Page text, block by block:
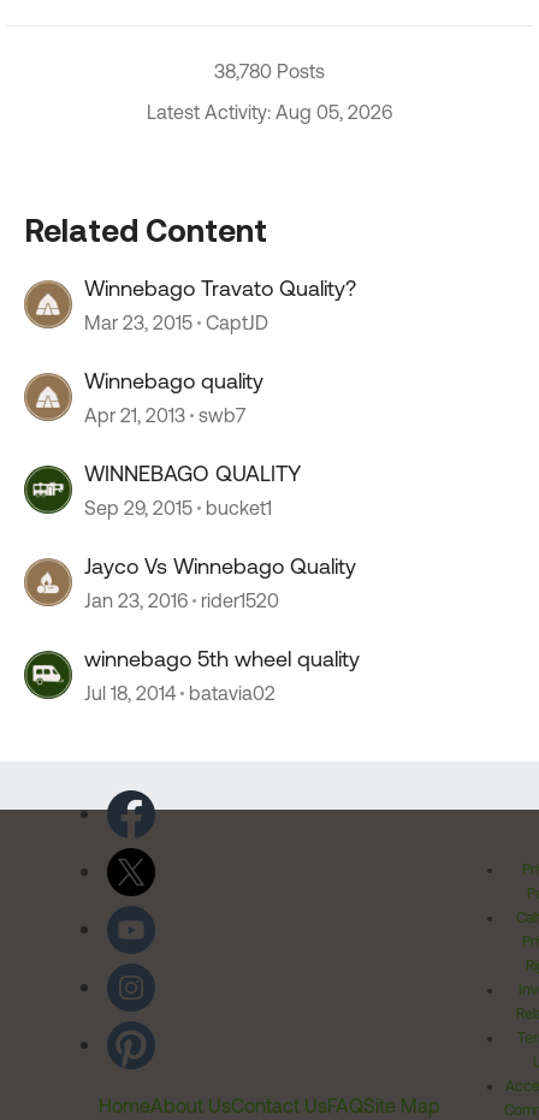
38,780 Posts
Latest Activity: Aug 05, 2026
Related Content
Winnebago Travato Quality?
Mar 23, 2015 CaptJD
Winnebago quality
Apr 21, 2013 swb7
WINNEBAGO QUALITY
Sep 29, 2015 bucket1
Jayco Vs Winnebago Quality
Jan 23, 2016 rider1520
winnebago 5th wheel quality
Jul 18, 2014 batavia02
HomeAbout UsContact UsFAQSite Map